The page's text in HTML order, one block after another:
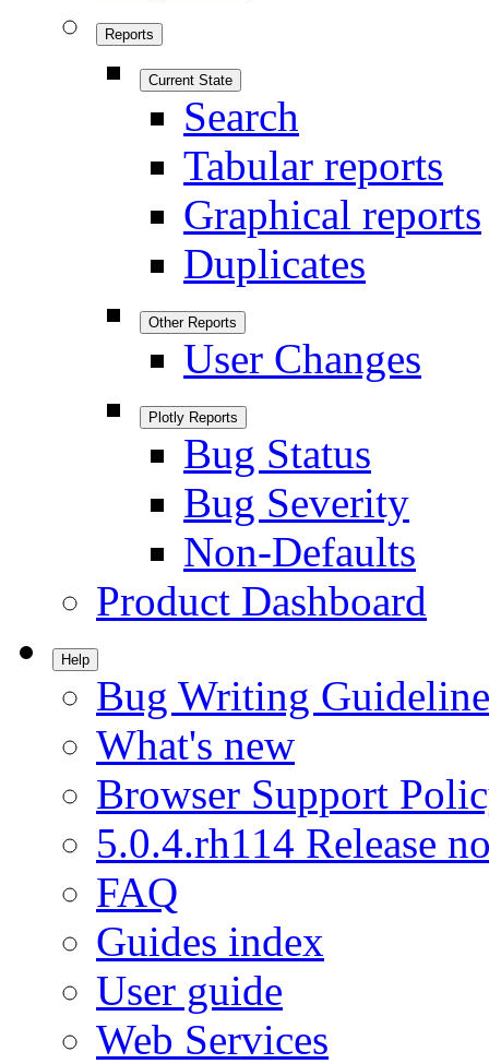
Reports
Current State
Search
Tabular reports
Graphical reports
Duplicates
Other Reports
User Changes
Plotly Reports
Bug Status
Bug Severity
Non-Defaults
Product Dashboard
Help
Bug Writing
What's new
Browser Support
5.0.4.rh114 Release
FAQ
Guides index
User guide
Web Services